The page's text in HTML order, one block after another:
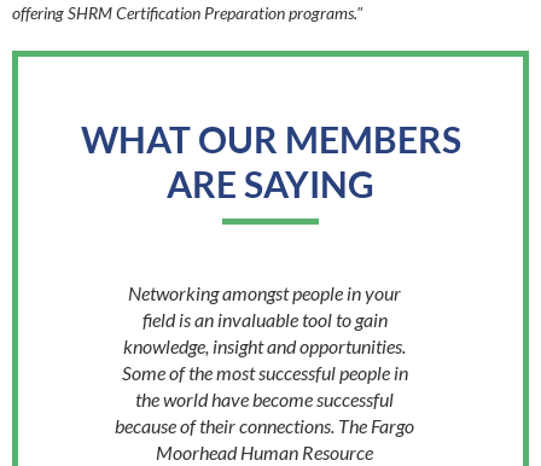
offering SHRM Certification Preparation programs."
WHAT OUR MEMBERS
ARE SAYING
Networking amongst people in your
field is an invaluable tool to gain
knowledge, insight and opportunities.
Some of the most successful people in
the world have become successful
because of their connections. The Fargo
Moorhead Human Resource